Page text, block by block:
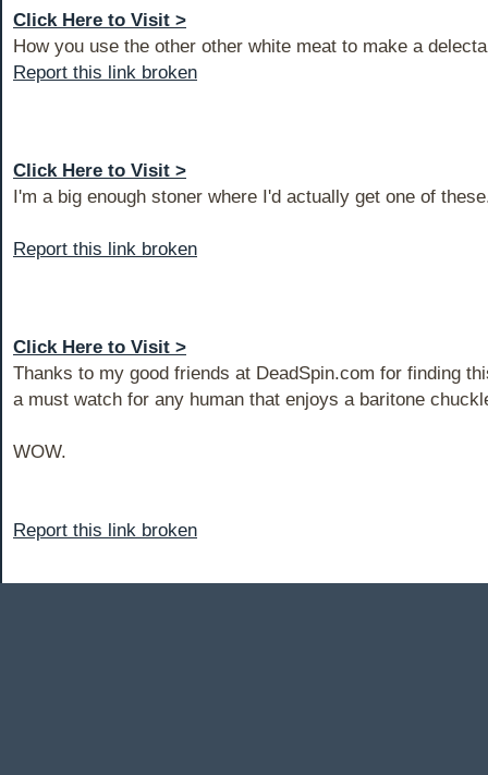
Click Here to Visit >
How you use the other other white meat to make a
Report this link broken
Click Here to Visit >
I'm a big enough stoner where I'd actually get one of
Report this link broken
Click Here to Visit >
Thanks to my good friends at DeadSpin.com for finding
a must watch for any human that enjoys a baritone
WOW.
Report this link broken